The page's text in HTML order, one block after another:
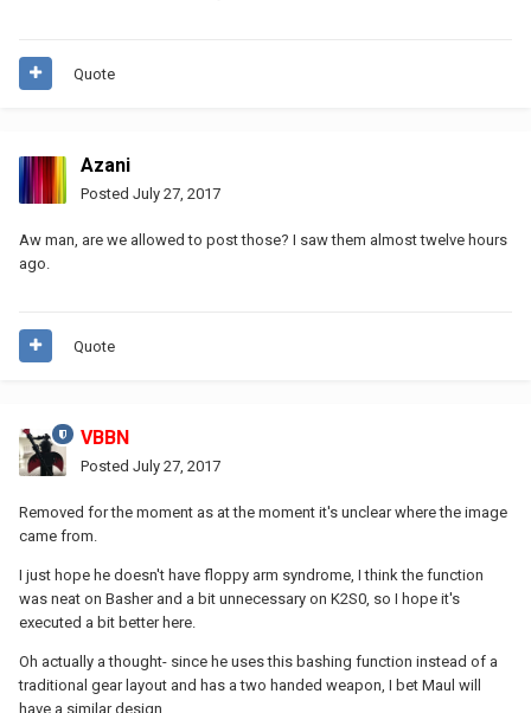
Quote
Azani
Posted July 27, 2017
Aw man, are we allowed to post those? I saw them almost twelve hours
ago.
Quote
VBBN
Posted July 27, 2017
Removed for the moment as at the moment it's unclear where the image
came from.
I just hope he doesn't have floppy arm syndrome, I think the function
was neat on Basher and a bit unnecessary on K2S0, so I hope it's
executed a bit better here.
Oh actually a thought- since he uses this bashing function instead of a
traditional gear layout and has a two handed weapon, I bet Maul will
have a similar design.